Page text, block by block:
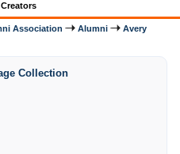
Association Alumni
Avery
Collection